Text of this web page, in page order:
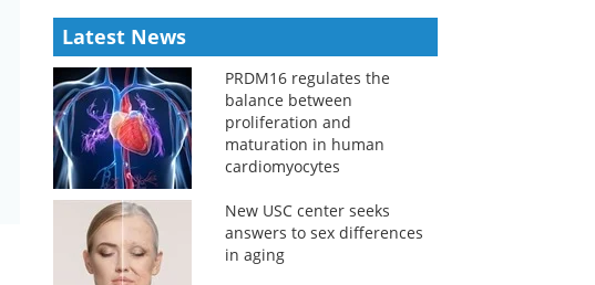
Latest News
PRDM16 regulates the
balance between
proliferation and
maturation in human
cardiomyocytes
New USC center seeks
answers to sex differences
in aging